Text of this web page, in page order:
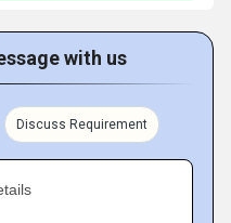
with us
Discuss Requirement